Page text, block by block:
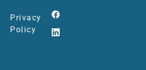
Privacy
Policy